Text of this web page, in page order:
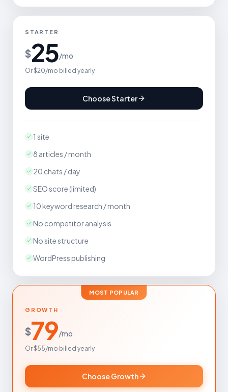
STARTER
$25/mo
Or $20/mo billed yearly
Choose Starter
1 site
8 articles / month
20 chats / day
SEO score (limited)
10 keyword research / month
No competitor analysis
No site structure
WordPress publishing
MOST POPULAR
GROWTH
$79/mo
Or $55/mo billed yearly
Choose Growth